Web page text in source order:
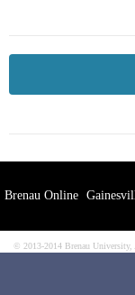
Brenau Online
© 2013-2014 Brenau University,